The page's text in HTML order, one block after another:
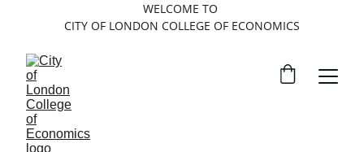
WELCOME TO
CITY OF LONDON COLLEGE OF ECONOMICS